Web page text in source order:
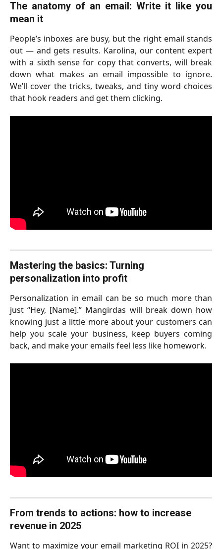
The anatomy of an email: Write it like you
mean it
People’s inboxes are busy, but the right email stands
out — and gets results. Karolina, our content expert
with a sixth sense for copy that converts, will break
down what makes an email impossible to ignore.
We’ll cover the tricks, tweaks, and tiny word choices
that hook readers and get them clicking.
Mastering the basics: Turning
personalization into profit
Personalization in email can be so much more than
just “Hey, [Name].” Mangirdas will break down how
knowing just a little more about your customers can
help you scale your business, keep buyers coming
back, and make your emails feel less like homework.
From trends to actions: how to increase
revenue in 2025
Want to maximize your email marketing ROI in 2025?